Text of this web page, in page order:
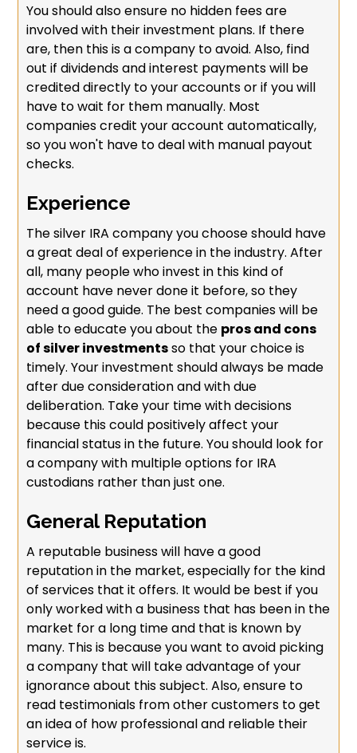
You should also ensure no hidden fees are
involved with their investment plans. If there
are, then this is a company to avoid. Also, find
out if dividends and interest payments will be
credited directly to your accounts or if you will
have to wait for them manually. Most
companies credit your account automatically,
so you won't have to deal with manual payout
checks.
Experience
The silver IRA company you choose should have
a great deal of experience in the industry. After
all, many people who invest in this kind of
account have never done it before, so they
need a good guide. The best companies will be
able to educate you about the pros and cons
of silver investmentsso that your choice is
timely. Your investment should always be made
after due consideration and with due
deliberation. Take your time with decisions
because this could positively affect your
financial status in the future. You should look for
a company with multiple options for IRA
custodians rather than just one.
General Reputation
A reputable business will have a good
reputation in the market, especially for the kind
of services that it offers. It would be best if you
only worked with a business that has been in the
market for a long time and that is known by
many. This is because you want to avoid picking
a company that will take advantage of your
ignorance about this subject. Also, ensure to
read testimonials from other customers to get
an idea of how professional and reliable their
service is.